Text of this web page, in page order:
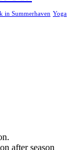
in Summerhaven Yoga
after season